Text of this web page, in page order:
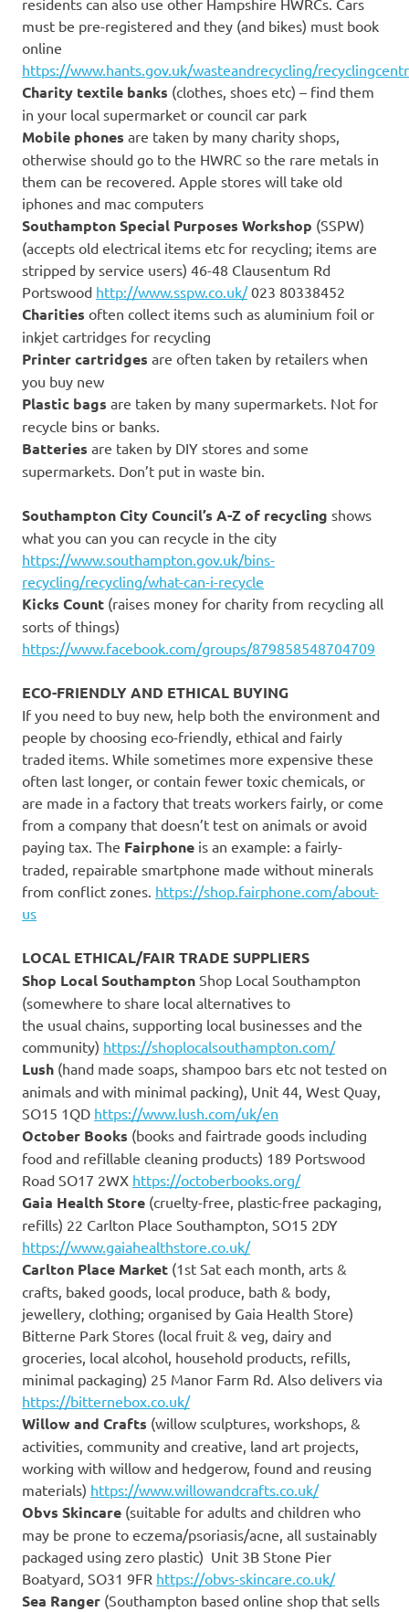
must be pre-registered and they (and bikes) must book
online
https://www.hants.gov.uk/wasteandrecycling/
Charity textile banks (clothes, shoes etc) – find them
in your local supermarket or council car park
Mobile phones are taken by many charity shops,
otherwise should go to the HWRC so the rare metals in
them can be recovered. Apple stores will take old
iphones and mac computers
Southampton Special Purposes Workshop (SSPW)
(accepts old electrical items etc for recycling; items are
stripped by service users) 46-48 Clausentum Rd
Portswood http://www.sspw.co.uk/023 80338452
Charities often collect items such as aluminium foil or
inkjet cartridges for recycling
Printer cartridges are often taken by retailers when
you buy new
Plastic bags are taken by many supermarkets. Not for
recycle bins or banks.
Batteries are taken by DIY stores and some
supermarkets. Don’t put in waste bin.
Southampton City Council’s A-Z of recycling shows
what you can you can recycle in the city
https://www.southampton.gov.uk/bins-
recycling/recycling/what-can-i-recycle
Kicks Count (raises money for charity from recycling all
sorts of things)
https://www.facebook.com/groups/879858548704709
ECO-FRIENDLY AND ETHICAL BUYING
If you need to buy new, help both the environment and
people by choosing eco-friendly, ethical and fairly
traded items. While sometimes more expensive these
often last longer, or contain fewer toxic chemicals, or
are made in a factory that treats workers fairly, or come
from a company that doesn’t test on animals or avoid
paying tax. The Fairphone is an example: a fairly-
traded, repairable smartphone made without minerals
from conflict zones. https://shop.fairphone.com/about-
us
LOCAL ETHICAL/FAIR TRADE SUPPLIERS
Shop Local Southampton Shop Local Southampton
(somewhere to share local alternatives to
the usual chains, supporting local businesses and the
community) https://shoplocalsouthampton.com/
Lush (hand made soaps, shampoo bars etc not tested on
animals and with minimal packing), Unit 44, West Quay,
SO15 1QD https://www.lush.com/uk/en
October Books (books and fairtrade goods including
food and refillable cleaning products) 189 Portswood
Road SO17 2WX https://octoberbooks.org/
Gaia Health Store (cruelty-free, plastic-free packaging,
refills) 22 Carlton Place Southampton, SO15 2DY
https://www.gaiahealthstore.co.uk/
Carlton Place Market (1st Sat each month, arts &
crafts, baked goods, local produce, bath & body,
jewellery, clothing; organised by Gaia Health Store)
Bitterne Park Stores (local fruit & veg, dairy and
groceries, local alcohol, household products, refills,
minimal packaging) 25 Manor Farm Rd. Also delivers via
https://bitternebox.co.uk/
Willow and Crafts (willow sculptures, workshops, &
activities, community and creative, land art projects,
working with willow and hedgerow, found and reusing
materials) https://www.willowandcrafts.co.uk/
Obvs Skincare (suitable for adults and children who
may be prone to eczema/psoriasis/acne, all sustainably
packaged using zero plastic) Unit 3B Stone Pier
Boatyard, SO31 9FR https://obvs-skincare.co.uk/
Sea Ranger (Southampton based online shop that sells